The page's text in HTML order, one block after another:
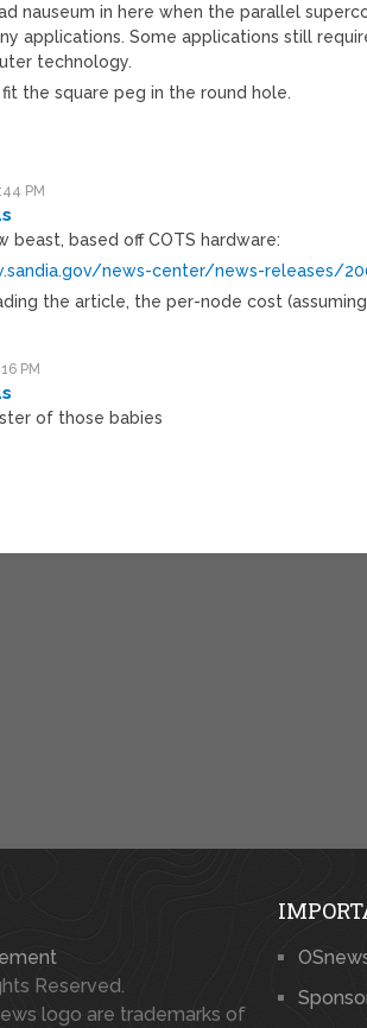
ad nauseum in here when the parallel
applications. Some applications still
technology.
fit the square peg in the round hole.
PM
beast, based off COTS hardware:
news-center/news-releases/
the article, the per-node cost
PM
of those babies
Reserved.
logo are trademarks of